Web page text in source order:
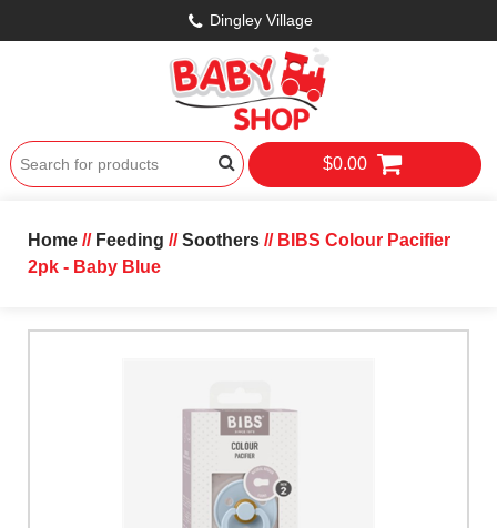
Dingley Village
$0.00
Home// Feeding //Soothers// BIBS Colour Pacifier
2pk - Baby Blue